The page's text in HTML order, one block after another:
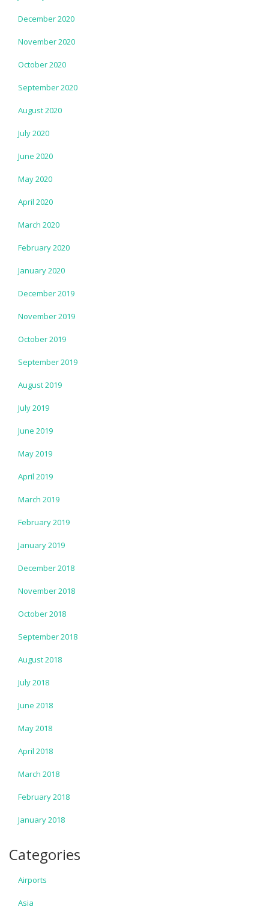
December 2020
November 2020
October 2020
September 2020
August 2020
July 2020
June 2020
May 2020
April 2020
March 2020
February 2020
January 2020
December 2019
November 2019
October 2019
September 2019
August 2019
July 2019
June 2019
May 2019
April 2019
March 2019
February 2019
January 2019
December 2018
November 2018
October 2018
September 2018
August 2018
July 2018
June 2018
May 2018
April 2018
March 2018
February 2018
January 2018
Categories
Airports
Asia